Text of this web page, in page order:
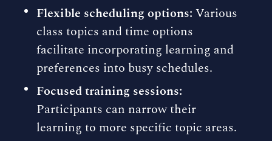
Flexible scheduling options: Various
class topics and time options
facilitate incorporating learning and
preferences into busy schedules.
Focused training sessions:
Participants can narrow their
learning to more specific topic areas.